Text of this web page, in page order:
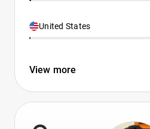
United States
View more